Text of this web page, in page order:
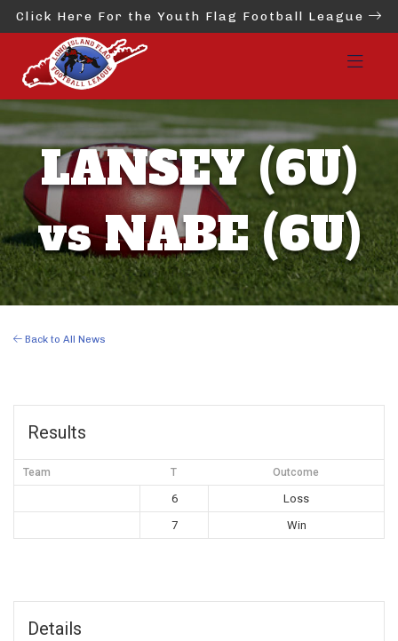
Click Here For the Youth Flag Football League
LANSEY (6U)
vs NABE (6U)
Back to All News
Results
Team T Outcome
6
Loss
7
Win
Details